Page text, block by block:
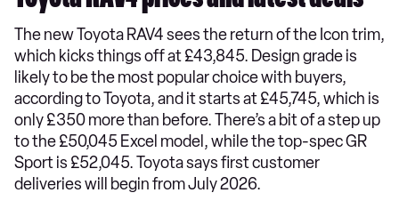
The new Toyota RAV4 sees the return of the Icon trim,
which kicks things off at £43,845. Design grade is
likely to be the most popular choice with buyers,
according to Toyota, and it starts at £45,745, which is
only £350 more than before. There’s a bit of a step up
to the £50,045 Excel model, while the top-spec GR
Sport is £52,045. Toyota says first customer
deliveries will begin from July 2026.